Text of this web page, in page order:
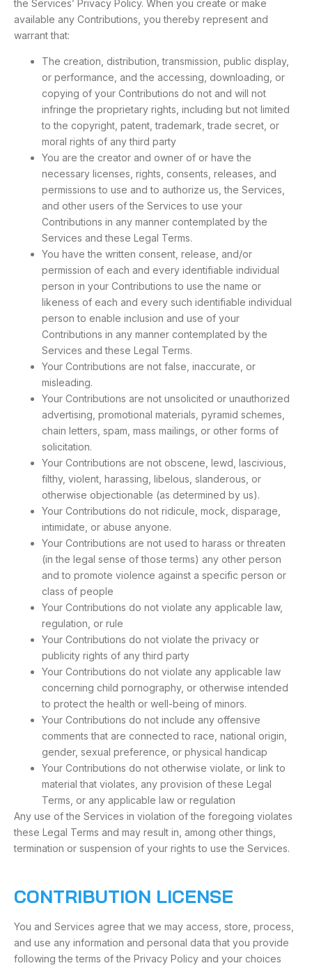
the Services’ Privacy Policy. When you create or make
available any Contributions, you thereby represent and
warrant that:
The creation, distribution, transmission, public display,
or performance, and the accessing, downloading, or
copying of your Contributions do not and will not
infringe the proprietary rights, including but not limited
to the copyright, patent, trademark, trade secret, or
moral rights of any third party
You are the creator and owner of or have the
necessary licenses, rights, consents, releases, and
permissions to use and to authorize us, the Services,
and other users of the Services to use your
Contributions in any manner contemplated by the
Services and these Legal Terms.
You have the written consent, release, and/or
permission of each and every identifiable individual
person in your Contributions to use the name or
likeness of each and every such identifiable individual
person to enable inclusion and use of your
Contributions in any manner contemplated by the
Services and these Legal Terms.
Your Contributions are not false, inaccurate, or
misleading.
Your Contributions are not unsolicited or unauthorized
advertising, promotional materials, pyramid schemes,
chain letters, spam, mass mailings, or other forms of
solicitation.
Your Contributions are not obscene, lewd, lascivious,
filthy, violent, harassing, libelous, slanderous, or
otherwise objectionable (as determined by us).
Your Contributions do not ridicule, mock, disparage,
intimidate, or abuse anyone.
Your Contributions are not used to harass or threaten
(in the legal sense of those terms) any other person
and to promote violence against a specific person or
class of people
Your Contributions do not violate any applicable law,
regulation, or rule
Your Contributions do not violate the privacy or
publicity rights of any third party
Your Contributions do not violate any applicable law
concerning child pornography, or otherwise intended
to protect the health or well-being of minors.
Your Contributions do not include any offensive
comments that are connected to race, national origin,
gender, sexual preference, or physical handicap
Your Contributions do not otherwise violate, or link to
material that violates, any provision of these Legal
Terms, or any applicable law or regulation
Any use of the Services in violation of the foregoing violates
these Legal Terms and may result in, among other things,
termination or suspension of your rights to use the Services.
CONTRIBUTION LICENSE
You and Services agree that we may access, store, process,
and use any information and personal data that you provide
following the terms of the Privacy Policy and your choices